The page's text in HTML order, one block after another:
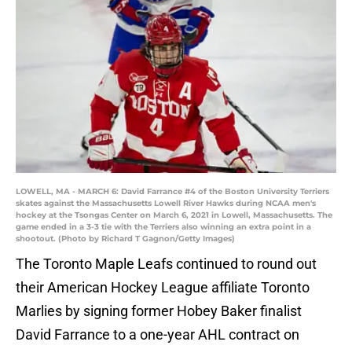
LOWELL, MA - MARCH 6: David Farrance #4 of the Boston University Terriers
skates against the Massachusetts Lowell River Hawks during NCAA men's
hockey at the Tsongas Center on March 6, 2021 in Lowell, Massachusetts. The
game ended in a 3-3 tie with the Terriers also winning an extra point in a
shootout. (Photo by Richard T Gagnon/Getty Images)
The Toronto Maple Leafs continued to round out
their American Hockey League affiliate Toronto
Marlies by signing former Hobey Baker finalist
David Farrance to a one-year AHL contract on